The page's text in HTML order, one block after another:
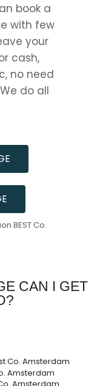
book a
with few
your
cash,
no need
do all
CAN I GET